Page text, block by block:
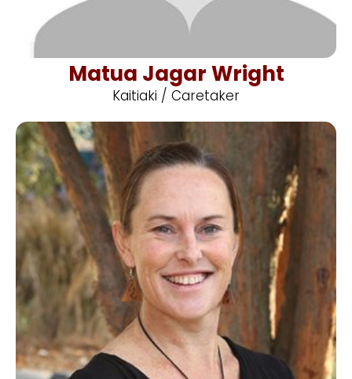
Matua Jagar Wright
Kaitiaki / Caretaker